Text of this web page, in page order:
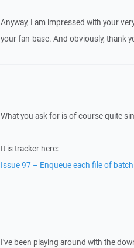
Anyway, I am impressed with your
your fan-base. And obviously, thank
What you ask for is of course quite
It is tracker here:
Issue 97 – Enqueue each file of
I've been playing around with the